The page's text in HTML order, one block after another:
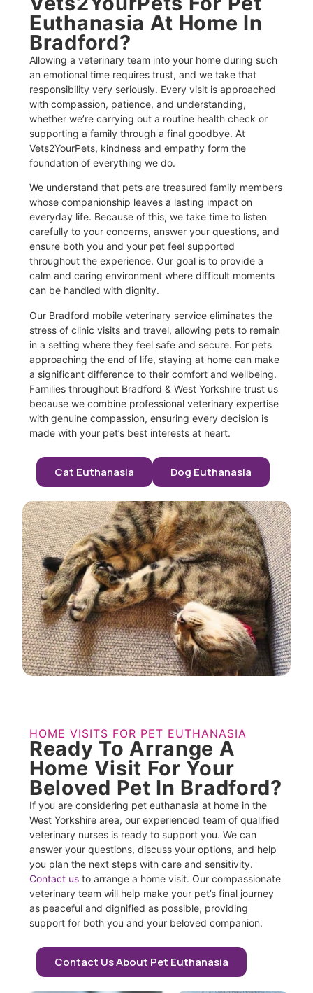
Euthanasia At Home In
Bradford?​
Allowing a veterinary team into your home during such
an emotional time requires trust, and we take that
responsibility very seriously. Every visit is approached
with compassion, patience, and understanding,
whether we’re carrying out a routine health check or
supporting a family through a final goodbye. At
Vets2YourPets, kindness and empathy form the
foundation of everything we do.
We understand that pets are treasured family members
whose companionship leaves a lasting impact on
everyday life. Because of this, we take time to listen
carefully to your concerns, answer your questions, and
ensure both you and your pet feel supported
throughout the experience. Our goal is to provide a
calm and caring environment where difficult moments
can be handled with dignity.
Our Bradford mobile veterinary service eliminates the
stress of clinic visits and travel, allowing pets to remain
in a setting where they feel safe and secure. For pets
approaching the end of life, staying at home can make
a significant difference to their comfort and wellbeing.
Families throughout Bradford & West Yorkshire trust us
because we combine professional veterinary expertise
with genuine compassion, ensuring every decision is
made with your pet’s best interests at heart.
Cat Euthanasia Dog Euthanasia
HOME VISITS FOR PET EUTHANASIA
Ready To Arrange A
Home Visit For Your
Beloved Pet In Bradford?
If you are considering pet euthanasia at home in the
West Yorkshire area, our experienced team of qualified
veterinary nurses is ready to support you. We can
answer your questions, discuss your options, and help
you plan the next steps with care and sensitivity.
Contact us to arrange a home visit. Our compassionate
veterinary team will help make your pet’s final journey
as peaceful and dignified as possible, providing
support for both you and your beloved companion.
Contact Us About Pet Euthanasia